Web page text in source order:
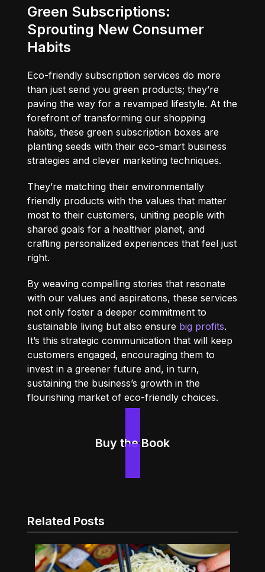
Green Subscriptions:
Sprouting New Consumer
Habits
Eco-friendly subscription services do more
than just send you green products; they’re
paving the way for a revamped lifestyle. At the
forefront of transforming our shopping
habits, these green subscription boxes are
planting seeds with their eco-smart business
strategies and clever marketing techniques.
They’re matching their environmentally
friendly products with the values that matter
most to their customers, uniting people with
shared goals for a healthier planet, and
crafting personalized experiences that feel just
right.
By weaving compelling stories that resonate
with our values and aspirations, these services
not only foster a deeper commitment to
sustainable living but also ensure big profits.
It’s this strategic communication that will keep
customers engaged, encouraging them to
invest in a greener future and, in turn,
sustaining the business’s growth in the
flourishing market of eco-friendly choices.
Buy the Book
Related Posts